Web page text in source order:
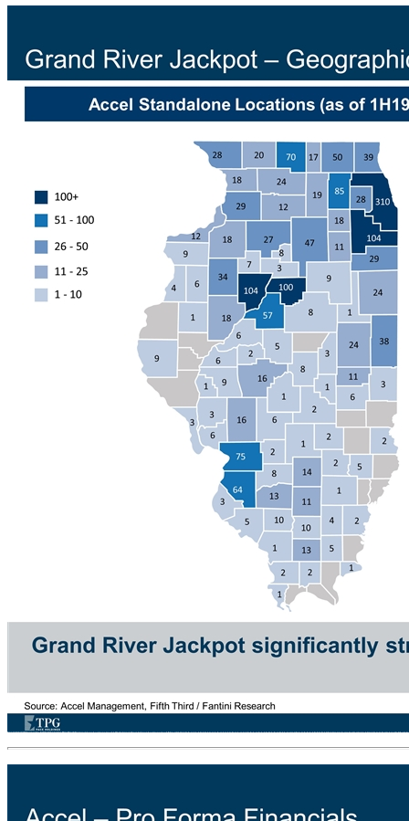
Grand River Jackpot – Geographic Location Density Accel Standalone Locations (as of 1H19) Grand River Jackpot Locations (as of May 2019) 18 5 4 11 10 10 13 2 1 5 2 14 13 8 2 1 2 3 16 6 1 2 6 1 16 9 1 6 2 8 11 3 24 38 1 3 5 6 1 18 57 8 100 104 34 6 24 9 29 47 11 104 18 3 7 8 27 12 28 85 310 19 24 20 70 17 50 39 3 5 1 2 1 1 2 3 64 75 6 2 9 4 9 12 29 18 28 100+ 51 - 100 26 - 50 11 - 25 1 - 10 1 2 1 2 1 32 3 6 8 26 23 23 3 40 12 5 3 13 3 1 3 2 8 5 13 18 3 3 2 2 5 1 1 1 2 4 3 45 63 4 1 6 14 6 1 3 17 100+ 51 - 100 26 - 50 11 - 25 1 - 10 Grand River Jackpot significantly strengthens Accel’s position in Southern and Western Illinois Source: Accel Management, Fifth Third / Fantini Research